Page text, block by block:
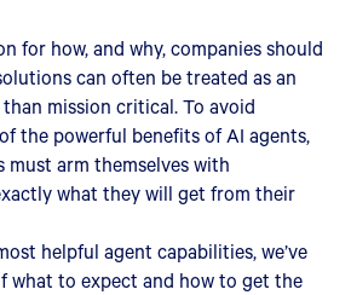
for how, and why, companies should
can often be treated as an
mission critical. To avoid
the powerful benefits of AI agents,
must arm themselves with
what they will get from their
helpful agent capabilities, we’ve
what to expect and how to get the